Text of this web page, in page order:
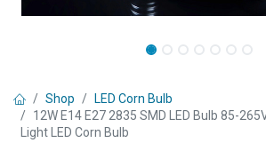
Shop
LED Corn Bulb
12W E14 E27 2835 SMD LED Bulb 85-
Light LED Corn Bulb